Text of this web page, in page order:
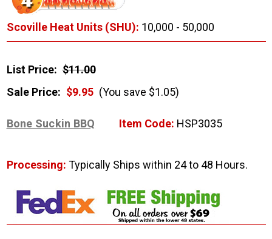
Scoville Heat Units (SHU): 10,000 - 50,000
List Price: $11.00
Sale Price: $9.95 (You save $1.05)
Bone Suckin BBQ Item Code: HSP3035
Processing: Typically Ships within 24 to 48 Hours.